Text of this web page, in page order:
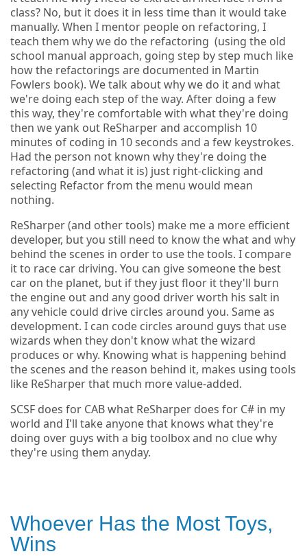
class? No, but it does it in less time than it would take
manually. When I mentor people on refactoring, I
teach them why we do the refactoring (using the old
school manual approach, going step by step much like
how the refactorings are documented in Martin
Fowlers book). We talk about why we do it and what
we're doing each step of the way. After doing a few
this way, they're comfortable with what they're doing
then we yank out ReSharper and accomplish 10
minutes of coding in 10 seconds and a few keystrokes.
Had the person not known why they're doing the
refactoring (and what it is) just right-clicking and
selecting Refactor from the menu would mean
nothing.
ReSharper (and other tools) make me a more efficient
developer, but you still need to know the what and why
behind the scenes in order to use the tools. I compare
it to race car driving. You can give someone the best
car on the planet, but if they just floor it they'll burn
the engine out and any good driver worth his salt in
any vehicle could drive circles around you. Same as
development. I can code circles around guys that use
wizards when they don't know what the wizard
produces or why. Knowing what is happening behind
the scenes and the reason behind it, makes using tools
like ReSharper that much more value-added.
SCSF does for CAB what ReSharper does for C# in my
world and I'll take anyone that knows what they're
doing over guys with a big toolbox and no clue why
they're using them anyday.
Whoever Has the Most Toys,
Wins